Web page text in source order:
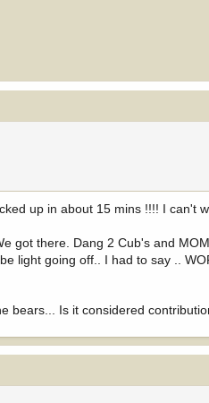
up in about 15 mins !!!! I can't
got there. Dang 2 Cub's and
light going off.. I had to say ..
bears... Is it considered